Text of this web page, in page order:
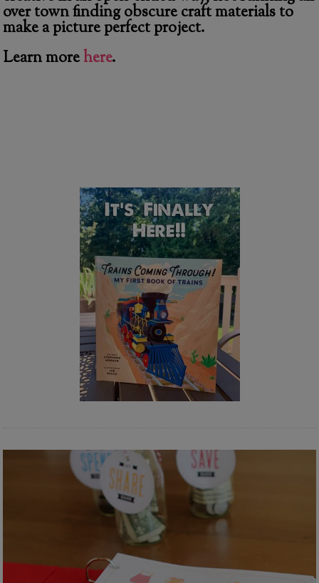
over town finding obscure craft materials to
make a picture perfect project.
Learn morehere.